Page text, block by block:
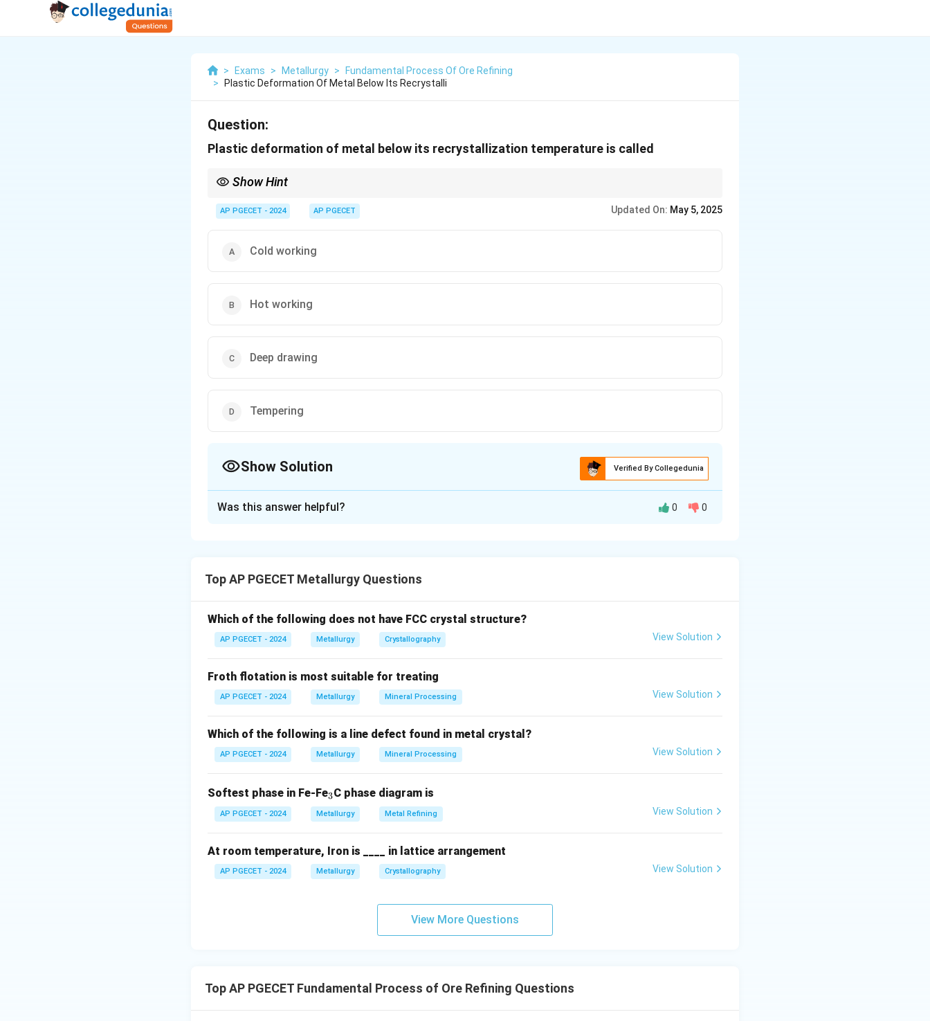
> Exams > Metallurgy >
Fundamental Process Of Ore Refining
>
Plastic Deformation Of Metal Below Its Recrystalli
Question:
Plastic deformation of metal below its recrystallization temperature is called
Show Hint
not followed by annealing.
AP PGECET - 2024 AP PGECET Updated On: May 5, 2025
Cold working
Hot working
Deep drawing
Tempering
Show Solution Verified By Collegedunia
Was this answer helpful? 0 0
Top AP PGECET Metallurgy Questions
Which of the following does not have FCC crystal structure?
AP PGECET - 2024 Metallurgy Crystallography View Solution
Froth flotation is most suitable for treating
AP PGECET - 2024 Metallurgy Mineral Processing View Solution
Which of the following is a line defect found in metal crystal?
AP PGECET - 2024 Metallurgy Mineral Processing View Solution
Softest phase in Fe-Fe_
3
3C phase diagram is
AP PGECET - 2024 Metallurgy Metal Refining View Solution
At room temperature, Iron is ____ in lattice arrangement
AP PGECET - 2024 Metallurgy Crystallography View Solution
View More Questions
Top AP PGECET Fundamental Process of Ore Refining Questions